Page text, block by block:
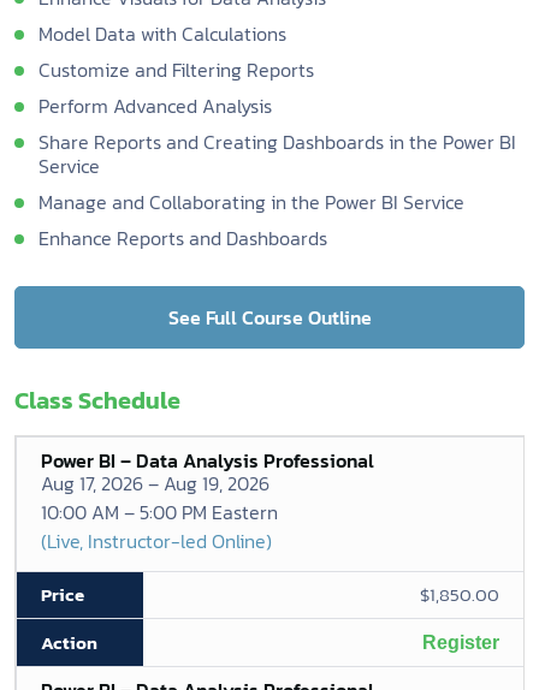
Model Data with Calculations
Customize and Filtering Reports
Perform Advanced Analysis
Share Reports and Creating Dashboards in the Power BI
Service
Manage and Collaborating in the Power BI Service
Enhance Reports and Dashboards
See Full Course Outline
Class Schedule
Power BI – Data Analysis Professional
Aug 17, 2026 – Aug 19, 2026
10:00 AM – 5:00 PM Eastern
(Live, Instructor-led Online)
$1,850.00
Register